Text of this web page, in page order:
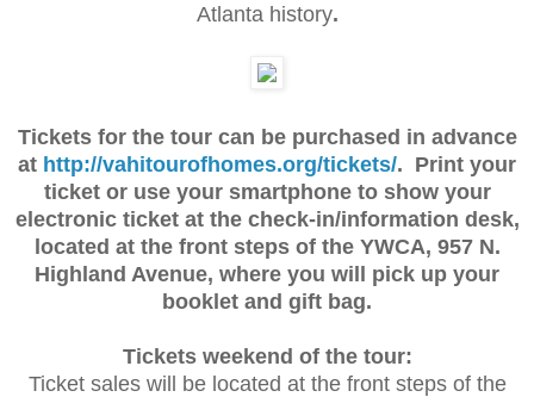
Atlanta history.
Tickets for the tour can be purchased in advance
at http://vahitourofhomes.org/tickets/. Print your
ticket or use your smartphone to show your
electronic ticket at the check-in/information desk,
located at the front steps of the YWCA, 957 N.
Highland Avenue, where you will pick up your
booklet and gift bag.
Tickets weekend of the tour:
Ticket sales will be located at the front steps of the